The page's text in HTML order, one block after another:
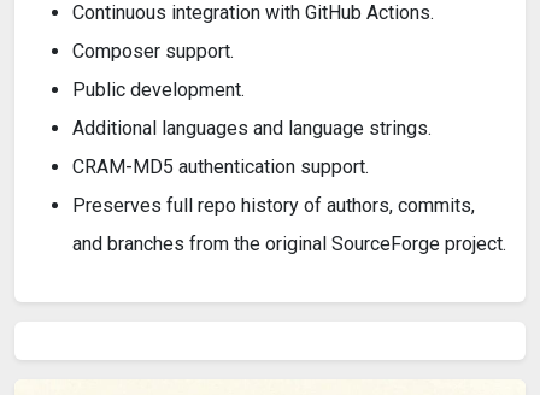
Continuous integration with GitHub Actions.
Composer support.
Public development.
Additional languages and language strings.
CRAM-MD5 authentication support.
Preserves full repo history of authors, commits,
and branches from the original SourceForge project.